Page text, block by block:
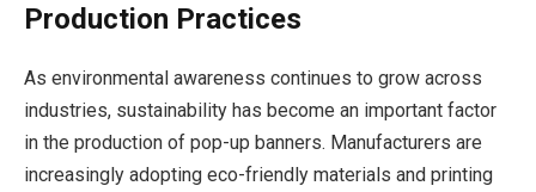
Production Practices
As environmental awareness continues to grow across
industries, sustainability has become an important factor
in the production of pop-up banners. Manufacturers are
increasingly adopting eco-friendly materials and printing